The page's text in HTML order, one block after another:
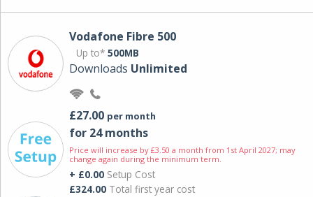
Vodafone Fibre 500
Up to* 500MB
Downloads Unlimited
£27.00 per month
for 24 months
Price will increase by £3.50 a month from 1st April 2027; may
change again during the minimum term.
+ £0.00 Setup Cost
£324.00 Total first year cost